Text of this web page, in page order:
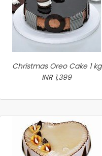
Christmas Oreo Cake 1 kg
INR 1,399